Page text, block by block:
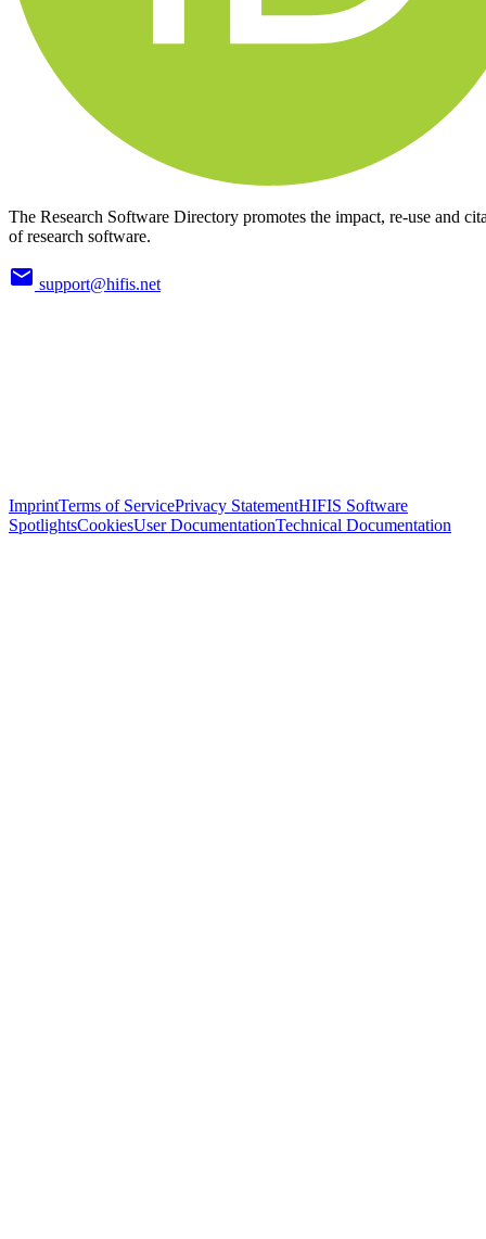
The Research Software Directory promotes the impact, re-use and
of research software.
support@hifis.net
ImprintTerms of ServicePrivacy StatementHIFIS Software
SpotlightsCookiesUser DocumentationTechnical Documentation